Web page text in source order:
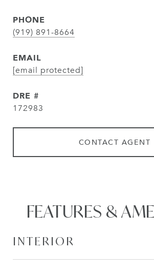
PHONE
(919) 891-8664
EMAIL
[email protected]
DRE #
172983
CONTACT AGENT
FEATURES &
INTERIOR